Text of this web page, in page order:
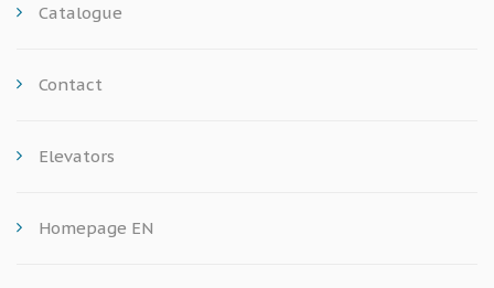
Catalogue
Contact
Elevators
Homepage EN